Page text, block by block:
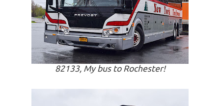
82133, My bus to Rochester!